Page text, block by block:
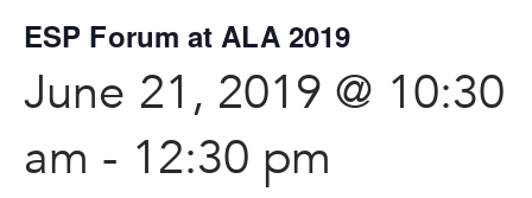
ESP Forum at ALA 2019
June 21, 2019 @ 10:30
am - 12:30 pm